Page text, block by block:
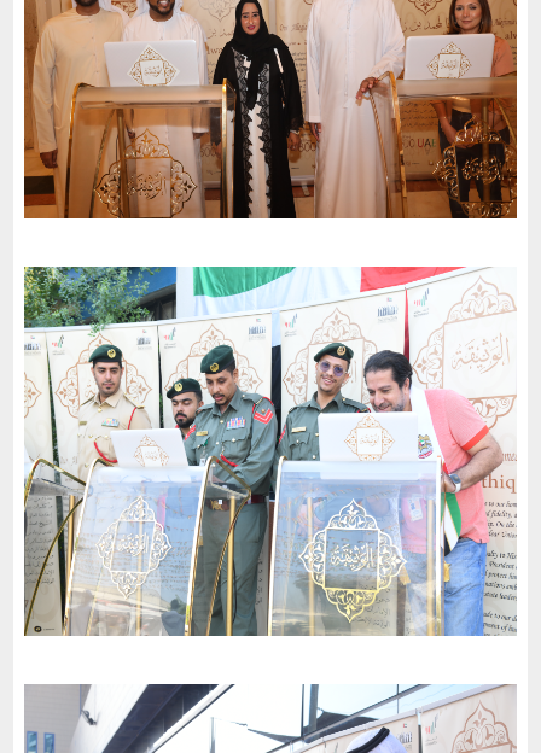
مبادرة من ملهم إلى ملهم قصر الشارقة
2024
Al Sharjah